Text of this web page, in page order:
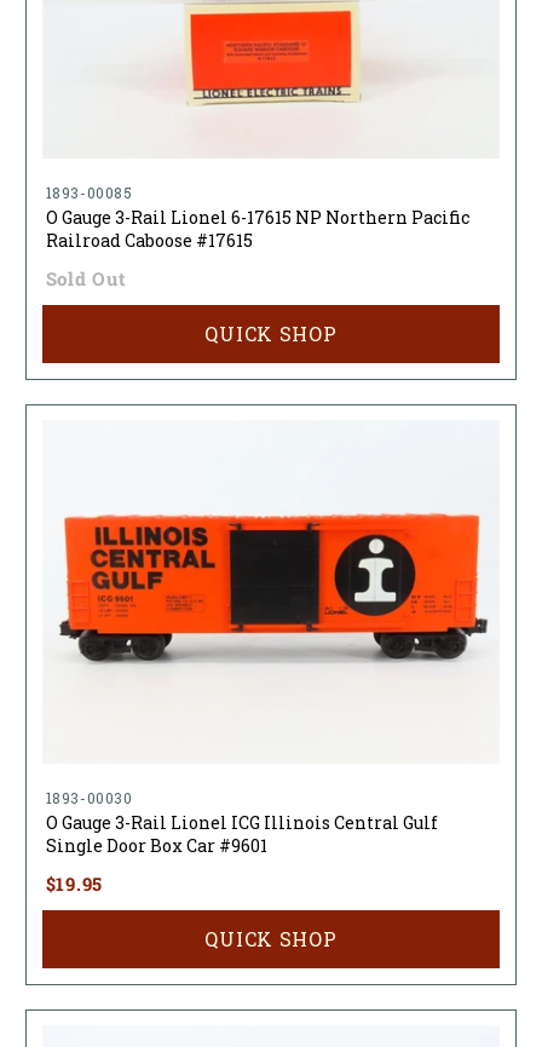
1893-00085
O Gauge 3-Rail Lionel 6-17615 NP Northern Pacific
Railroad Caboose #17615
Sold Out
QUICK SHOP
1893-00030
O Gauge 3-Rail Lionel ICG Illinois Central Gulf
Single Door Box Car #9601
$19.95
QUICK SHOP